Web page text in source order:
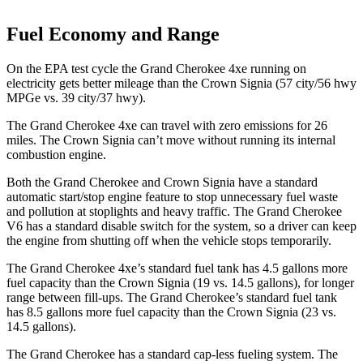
Fuel Economy and Range
On the EPA test cycle the Grand Cherokee 4xe running on
electricity gets better mileage than the Crown Signia (57 city/56 hwy
MPGe vs. 39 city/37 hwy).
The Grand Cherokee 4xe can travel with zero emissions for 26
miles. The Crown Signia can’t move without running its internal
combustion engine.
Both the Grand Cherokee and Crown Signia have a standard
automatic start/stop engine feature to stop unnecessary fuel waste
and pollution at stoplights and heavy traffic. The Grand Cherokee
V6 has a standard disable switch for the system, so a driver can keep
the engine from shutting off when the vehicle stops temporarily.
The Grand Cherokee 4xe’s standard fuel tank has 4.5 gallons more
fuel capacity than the Crown Signia (19 vs. 14.5 gallons), for longer
range between fill-ups. The Grand Cherokee’s standard fuel tank
has 8.5 gallons more fuel capacity than the Crown Signia (23 vs.
14.5 gallons).
The Grand Cherokee has a standard cap-less fueling system. The